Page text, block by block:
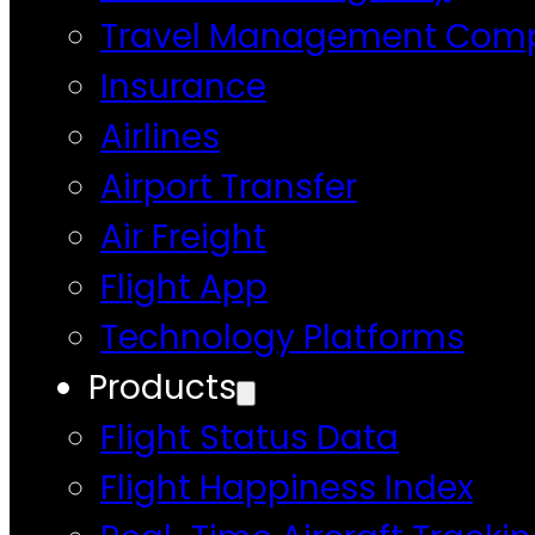
Travel Management
Insurance
Airlines
Airport Transfer
Air Freight
Flight App
Technology Platforms
Products
Flight Status Data
Flight Happiness Index